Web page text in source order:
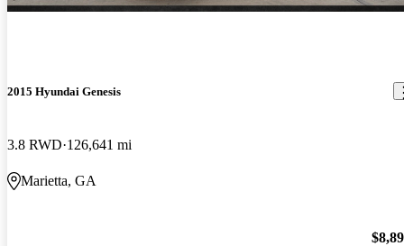
2015 Hyundai Genesis
3.8 RWD 126,641 mi
Marietta, GA